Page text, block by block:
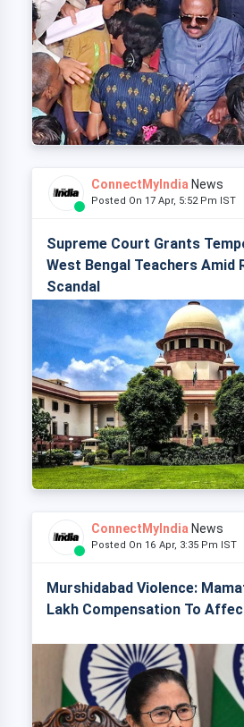
ConnectMyIndia News
Posted On 17 Apr, 5:52 Pm IST
Supreme Court Grants
West Bengal Teachers Amid
Scandal
ConnectMyIndia News
Posted On 16 Apr, 3:35 Pm IST
Murshidabad Violence:
Lakh Compensation To